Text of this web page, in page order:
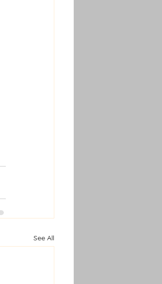
See All